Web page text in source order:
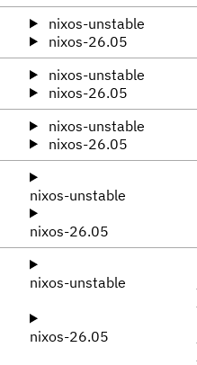
nixos-unstable
nixos-26.05
nixos-unstable
nixos-26.05
nixos-unstable
nixos-26.05
nixos-unstable
nixos-26.05
nixos-unstable
nixos-26.05